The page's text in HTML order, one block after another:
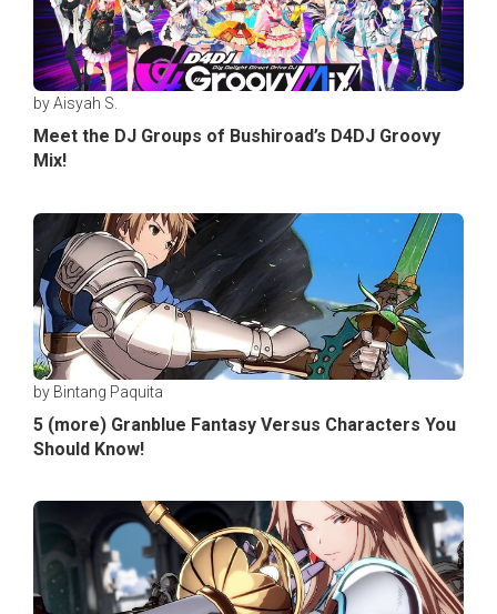
by Aisyah S.
Meet the DJ Groups of Bushiroad’s D4DJ Groovy
Mix!
by Bintang Paquita
5 (more) Granblue Fantasy Versus Characters You
Should Know!